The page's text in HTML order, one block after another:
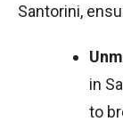
Santorini,
in
to